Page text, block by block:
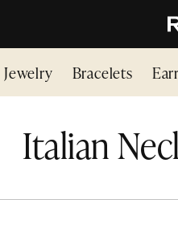
Jewelry Bracelets
Italian